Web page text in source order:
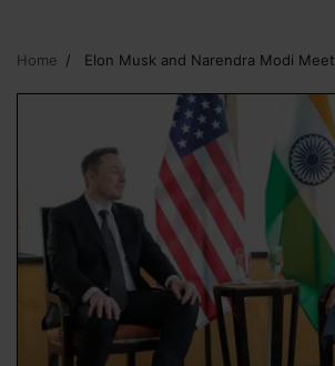
Home Elon Musk and Narendra Modi Meet